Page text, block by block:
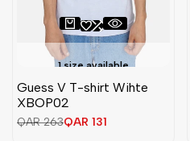
1 size available
Guess V T-shirt Wihte
XBOP02
Regular
QAR 263Sale
QAR 131